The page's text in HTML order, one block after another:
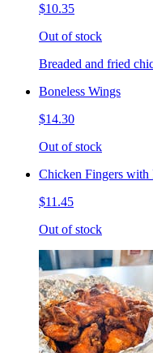
$10.35
Out of stock
Breaded and fried
Boneless Wings
$14.30
Out of stock
Chicken Fingers with
$11.45
Out of stock